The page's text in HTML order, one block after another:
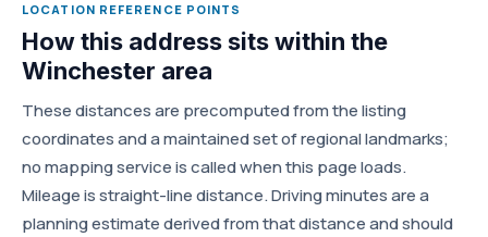
LOCATION REFERENCE POINTS
How this address sits within the
Winchester area
These distances are precomputed from the listing
coordinates and a maintained set of regional landmarks;
no mapping service is called when this page loads.
Mileage is straight-line distance. Driving minutes are a
planning estimate derived from that distance and should